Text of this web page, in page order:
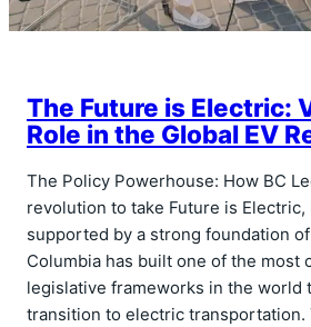
The Future is Electric:
Role in the Global EV
The Policy Powerhouse: How BC
revolution to take Future is Electric,
supported by a strong foundation
Columbia has built one of the most
legislative frameworks in the world
transition to electric transportation.